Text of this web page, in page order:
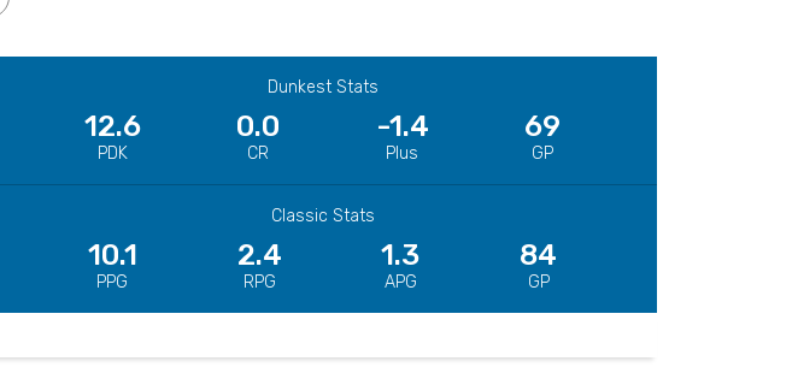
Dunkest Stats
12.6
PDK
0.0
CR
-1.4
Plus
69
GP
Classic Stats
10.1
PPG
2.4
RPG
1.3
APG
84
GP